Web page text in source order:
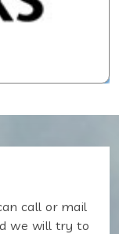
call or mail
we will try to